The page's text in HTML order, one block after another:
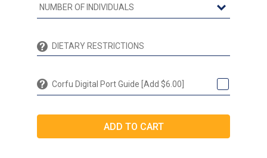
Corfu Digital Port Guide [Add $6.00]